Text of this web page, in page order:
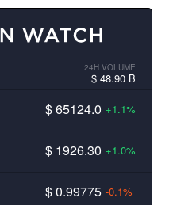
24H VOLUME
$ 48.90 B
$ 65124.0 +1.1%
$ 1926.30 +1.0%
$ 0.99775 -0.1%